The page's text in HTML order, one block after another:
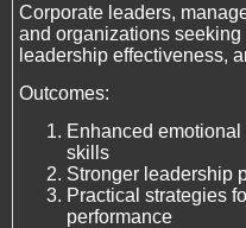
Corporate leaders,
and organizations
leadership effectiveness,
Outcomes:
Enhanced
skills
Stronger leadership
Practical strategies
performance